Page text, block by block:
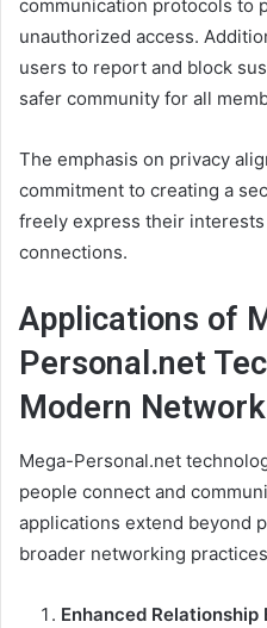
communication protocols to
unauthorized access.
users to report and block
safer community for all
The emphasis on privacy
commitment to creating a
freely express their
connections.
Applications of
Personal.net
Modern
Mega-Personal.net
people connect and
applications extend beyond
broader networking
Enhanced Relationship